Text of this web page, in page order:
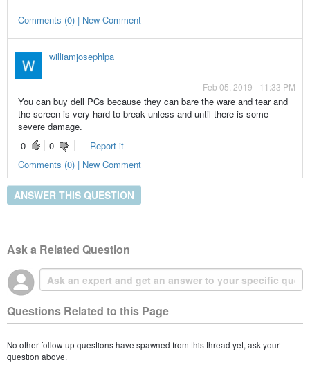
Comments (0) | New Comment
williamjosephlpa
Feb 05, 2019 - 11:33 PM
You can buy dell PCs because they can bare the ware and tear and
the screen is very hard to break unless and until there is some
severe damage.
0
0
Report it
Comments (0) | New Comment
ANSWER THIS QUESTION
Ask a Related Question
Questions Related to this Page
No other follow-up questions have spawned from this thread yet, ask your
question above.